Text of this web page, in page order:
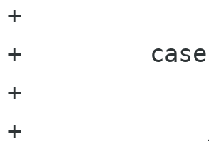
+	      break;
+	  case 5:
+	      new_filter->flags=atoi(cur);
+	      /* FIXME : chek value ????*/